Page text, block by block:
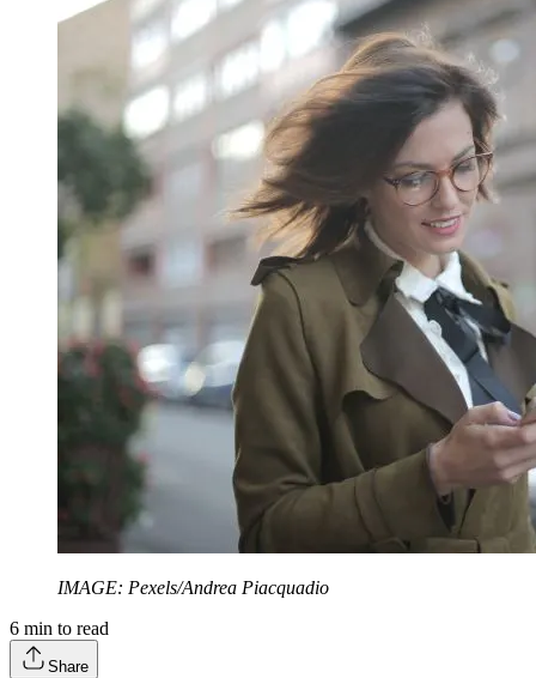
IMAGE: Pexels/Andrea Piacquadio
6 min to read
Share